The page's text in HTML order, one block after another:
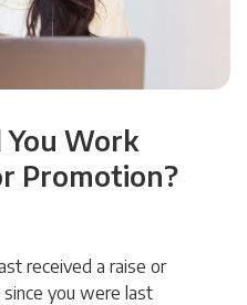
You Work
Promotion?
received a raise or
you were last